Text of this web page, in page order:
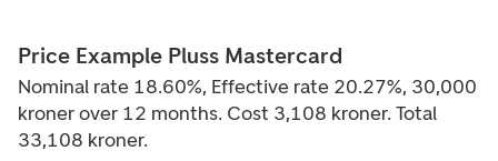
Price Example Pluss Mastercard
Nominal rate 18.60%, Effective rate 20.27%, 30,000
kroner over 12 months. Cost 3,108 kroner. Total
33,108 kroner.